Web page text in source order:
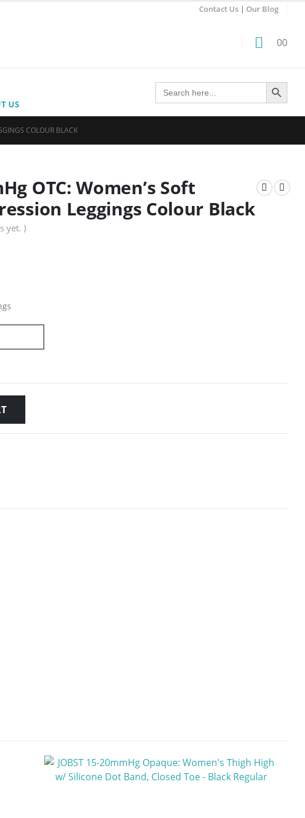
Contact Us | Our Blog
00
US
Search
for:
Search Button
COLOUR BLACK
OTC: Women’s Soft
Leggings Colour Black
yet. )